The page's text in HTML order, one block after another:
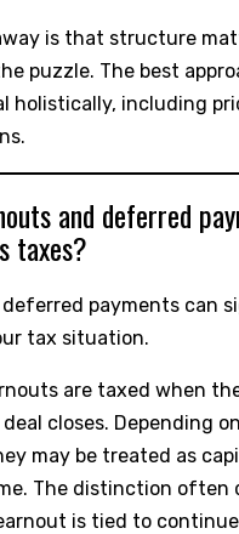
is that structure
puzzle. The best
holistically, including
and deferred
taxes?
deferred payments can
tax situation.
are taxed when
closes. Depending
may be treated as
The distinction often
is tied to